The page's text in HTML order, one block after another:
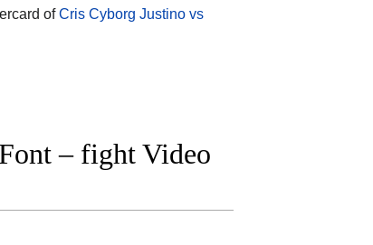
ofCris Cyborg Justino vs
– fight Video